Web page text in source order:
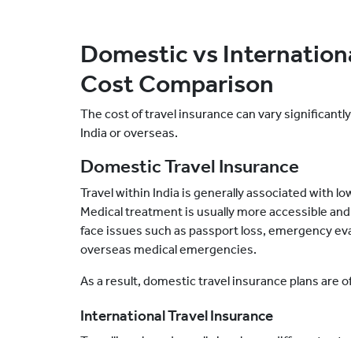
Domestic vs
Cost Comparison
The cost of travel insurance can vary
India or overseas.
Domestic Travel Insurance
Travel within India is generally associated with
Medical treatment is usually more accessible
face issues such as passport loss, emergency
overseas medical emergencies.
As a result, domestic travel insurance plans are
International Travel Insurance